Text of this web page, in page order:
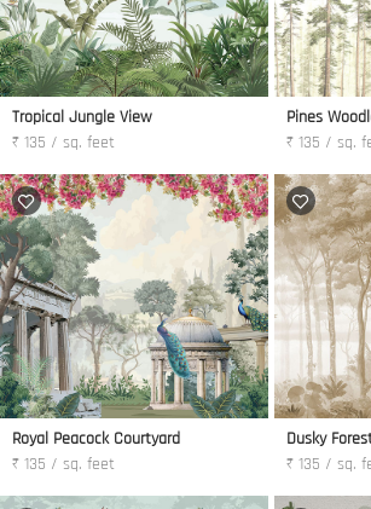
Tropical Jungle View
₹ 135 / sq. feet
Pines
₹ 135 / sq.
Royal Peacock Courtyard
₹ 135 / sq. feet
Dusky
₹ 135 / sq.